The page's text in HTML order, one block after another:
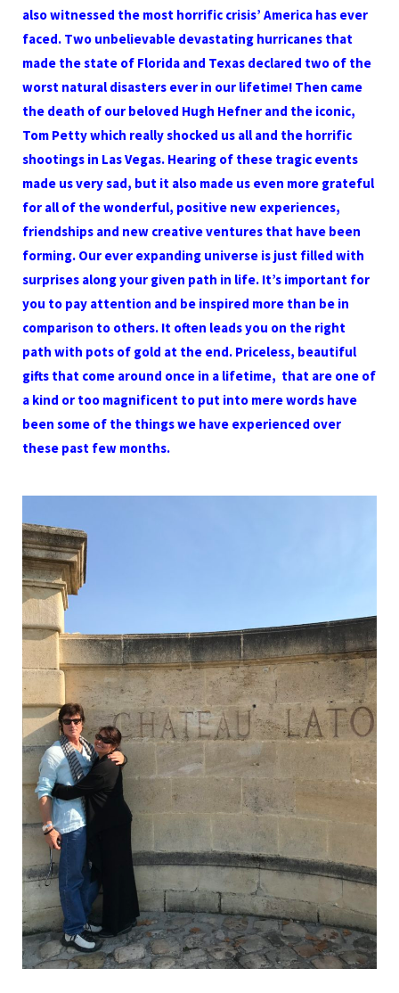
also witnessed the most horrific crisis’ America has ever
faced. Two unbelievable devastating hurricanes that
made the state of Florida and Texas declared two of the
worst natural disasters ever in our lifetime! Then came
the death of our beloved Hugh Hefner and the iconic,
Tom Petty which really shocked us all and the horrific
shootings in Las Vegas. Hearing of these tragic events
made us very sad, but it also made us even more grateful
for all of the wonderful, positive new experiences,
friendships and new creative ventures that have been
forming. Our ever expanding universe is just filled with
surprises along your given path in life. It’s important for
you to pay attention and be inspired more than be in
comparison to others. It often leads you on the right
path with pots of gold at the end. Priceless, beautiful
gifts that come around once in a lifetime, that are one of
a kind or too magnificent to put into mere words have
been some of the things we have experienced over
these past few months.